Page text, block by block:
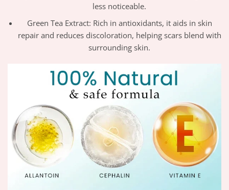
less noticeable.
Green Tea Extract: Rich in antioxidants, it aids in skin
repair and reduces discoloration, helping scars blend with
surrounding skin.